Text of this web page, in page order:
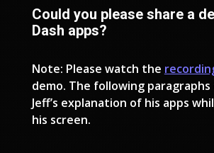
Could you please share a
Dash apps?
Note: Please watch the
demo. The following
Jeff’s explanation of his apps
his screen.